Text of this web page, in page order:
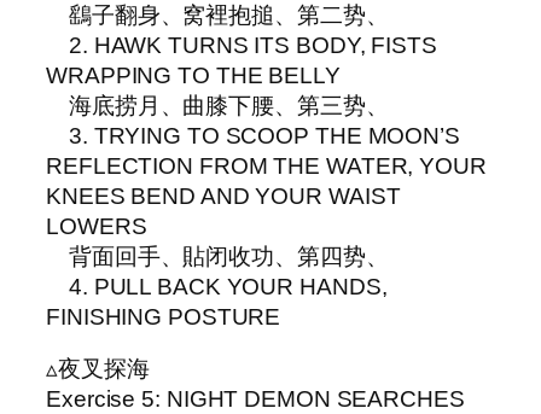
鷂子翻身、窝裡抱搥、第二势、
2. HAWK TURNS ITS BODY, FISTS
WRAPPING TO THE BELLY
海底捞月、曲膝下腰、第三势、
3. TRYING TO SCOOP THE MOON’S
REFLECTION FROM THE WATER, YOUR
KNEES BEND AND YOUR WAIST
LOWERS
背面回手、貼闭收功、第四势、
4. PULL BACK YOUR HANDS,
FINISHING POSTURE
▵夜叉探海
Exercise 5: NIGHT DEMON SEARCHES